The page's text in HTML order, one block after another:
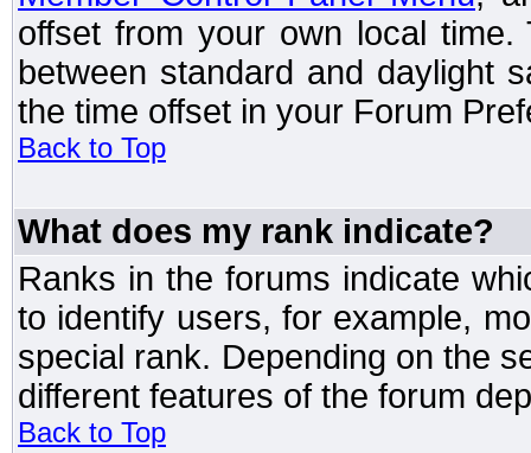
offset from your own local
between standard and daylight
the time offset in your Forum
Back to Top
What does my rank indicate?
Ranks in the forums indicate
to identify users, for example,
special rank. Depending on the
different features of the forum
Back to Top